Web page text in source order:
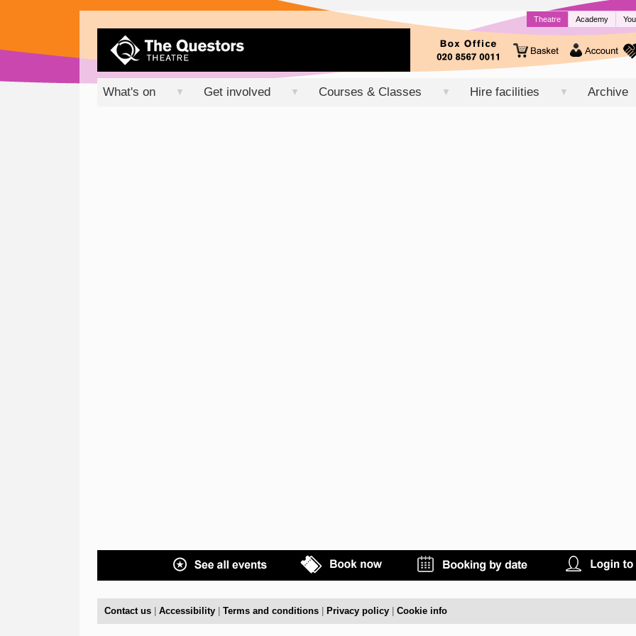
Theatre Academy
What's on ▼ Get involved ▼ Courses & Classes ▼ Hire facilities ▼ Archive
Contact us Accessibility Terms and conditions Privacy policy Cookie info